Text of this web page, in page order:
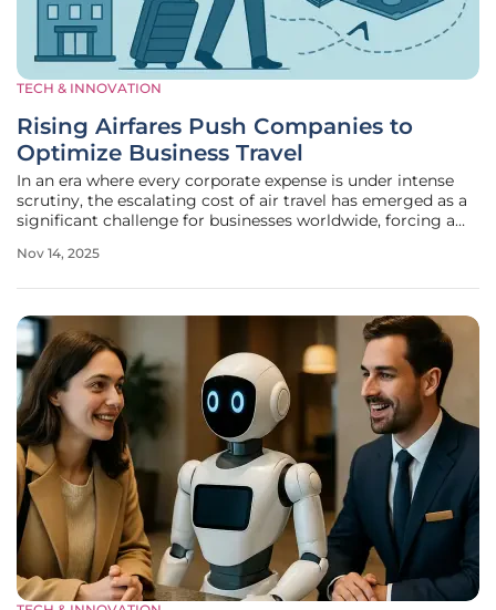
TECH & INNOVATION
Rising Airfares Push Companies to
Optimize Business Travel
In an era where every corporate expense is under intense
scrutiny, the escalating cost of air travel has emerged as a
significant challenge for businesses worldwide, forcing a
prioritized. Domestic flight prices have surged from an
Nov 14, 2025